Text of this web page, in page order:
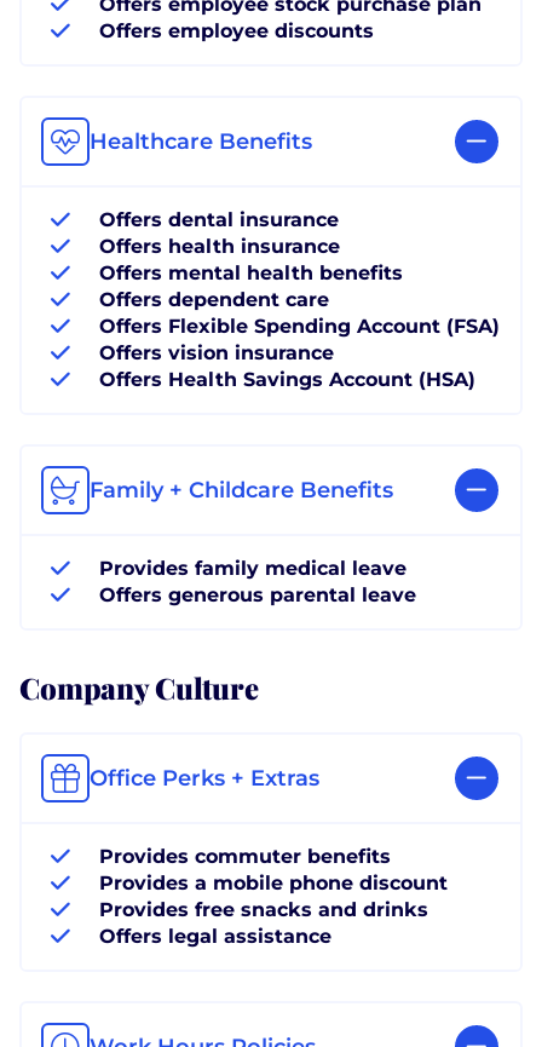
Offers employee discounts
Healthcare Benefits
Offers dental insurance
Offers health insurance
Offers mental health benefits
Offers dependent care
Offers Flexible Spending Account (FSA)
Offers vision insurance
Offers Health Savings Account (HSA)
Family + Childcare Benefits
Provides family medical leave
Offers generous parental leave
Company Culture
Office Perks + Extras
Provides commuter benefits
Provides a mobile phone discount
Provides free snacks and drinks
Offers legal assistance